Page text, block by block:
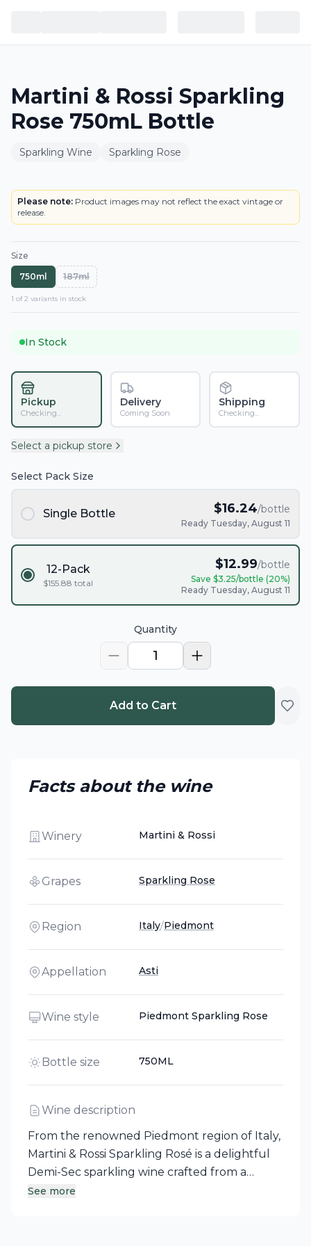
Martini & Rossi Sparkling
Rose 750mL Bottle
Sparkling Wine Sparkling Rose
BOTTLE
Please note: Product images may not reflect the exact vintage or
release.
Size
750ml
187ml
1 of2 variants in stock
In Stock
Pickup
Checking...
Delivery
Coming Soon
Shipping
Checking...
Select a pickup store
Select Pack Size
Single Bottle $16.24/bottle
Ready Tuesday, August 11
12-Pack
$155.88 total
$12.99/bottle
Save $3.25/bottle (20%)
Ready Tuesday, August 11
Quantity
1
Add to Cart
Facts about the wine
Winery Martini & Rossi
Grapes Sparkling Rose
Region Italy/Piedmont
Appellation Asti
Wine style Piedmont Sparkling Rose
Bottle size 750ML
Wine description
From the renowned Piedmont region of Italy,
Martini & Rossi Sparkling Rosé is a delightful
Demi-Sec sparkling wine crafted from a
secret blend of grapes, including Riesling
See more